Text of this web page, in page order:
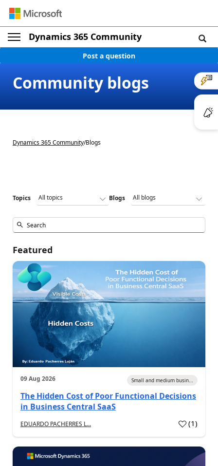
Dynamics 365 Community
Post a question
Community blogs
Dynamics 365 Community/Blogs
Topics Blogs
Featured
09 Aug 2026 Small and medium busin...
The Hidden Cost of Poor Functional Decisions
in Business Central SaaS
EDUARDO PACHERRES L... (1)